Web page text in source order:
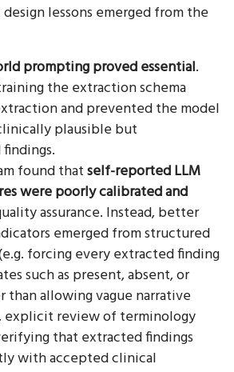
lessons emerged from the
prompting proved essential.
the extraction schema
and prevented the model
plausible but
found thatself-reported LLM
were poorly calibrated and
assurance. Instead, better
emerged from structured
forcing every extracted finding
such as present, absent, or
than allowing vague narrative
review of terminology
that extracted findings
with accepted clinical